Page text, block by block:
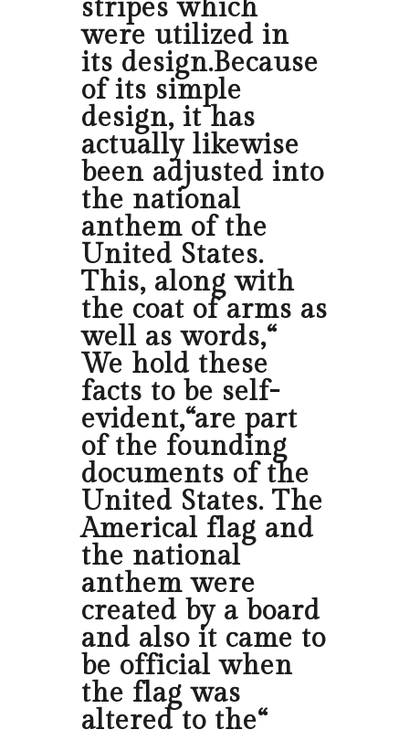
stripes which
were utilized in
its design.Because
of its simple
design, it has
actually likewise
been adjusted into
the national
anthem of the
United States.
This, along with
the coat of arms as
well as words,“
We hold these
facts to be self-
evident,“are part
of the founding
documents of the
United States. The
Americal flag and
the national
anthem were
created by a board
and also it came to
be official when
the flag was
altered to the“